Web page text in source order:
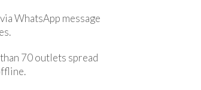
WhatsApp message
70 outlets spread